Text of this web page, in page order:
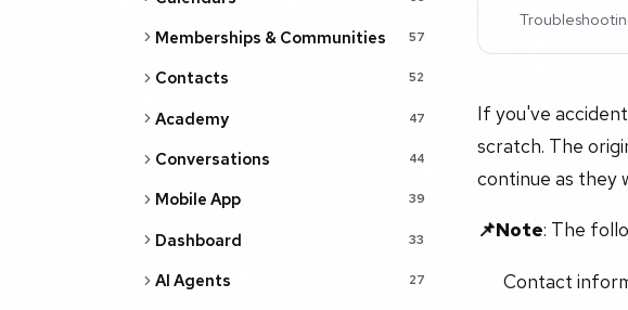
Memberships & Communities 57
Contacts 52
Academy 47
Conversations 44
Mobile App 39
Dashboard 33
AI Agents 27
If you've
scratch. The
continue as they
📌Note: The
Contact